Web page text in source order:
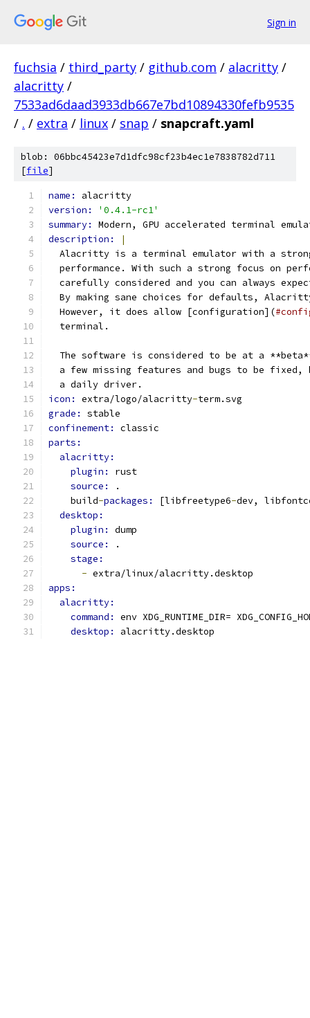
Sign in
fuchsia / third_party / github.com / alacritty /
alacritty /
7533ad6daad3933db667e7bd10894330fefb9535
/ . / extra / linux / snap / snapcraft.yaml
blob: 06bbc45423e7d1dfc98cf23b4ec1e7838782d711
[file]
name: alacritty
version:
'0.4.1-rc1'
summary: Modern, GPU accelerated terminal
description:
|
Alacritty is a terminal emulator with a
performance. With such a strong focus on
carefully considered and you can always
By making sane choices for defaults,
  However, it does allow [configuration](
  terminal.
The software is considered to be at a
a few missing features and bugs to be fixed,
  a daily driver.
icon: extra/logo/alacritty-term.svg
grade: stable
confinement: classic
parts:
alacritty:
plugin: rust
source:
.
    build
-packages: [libfreetype6-dev,
desktop:
plugin: dump
source:
.
stage:
- extra/linux/alacritty.desktop
apps:
alacritty:
command: env XDG_RUNTIME_DIR=
desktop: alacritty.desktop